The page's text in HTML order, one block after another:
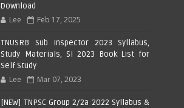
Download
Lee Feb 17, 2025
TNUSRB Sub Inspector 2023 Syllabus,
Study Materials, SI 2023 Book List for
Self Study
Lee Mar 07, 2023
[NEW] TNPSC Group 2/2a 2022 Syllabus &